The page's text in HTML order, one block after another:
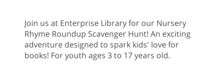
Join us at Enterprise Library for our Nursery
Rhyme Roundup Scavenger Hunt! An exciting
adventure designed to spark kids' love for
books! For youth ages 3 to 17 years old.